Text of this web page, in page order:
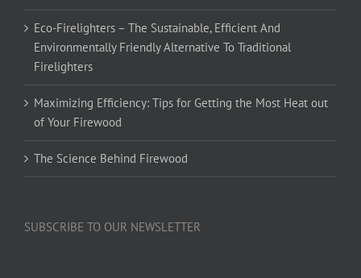
Eco-Firelighters – The Sustainable, Efficient And
Environmentally Friendly Alternative To Traditional
Firelighters
Maximizing Efficiency: Tips for Getting the Most Heat out
of Your Firewood
The Science Behind Firewood
SUBSCRIBE TO OUR NEWSLETTER